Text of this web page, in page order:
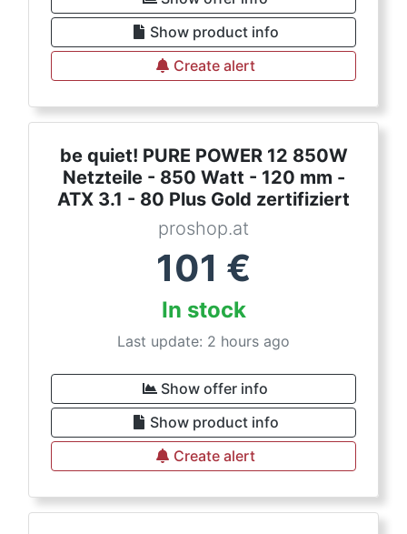
Show product info
Create alert
be quiet! PURE POWER 12 850W
Netzteile - 850 Watt - 120 mm -
ATX 3.1 - 80 Plus Gold zertifiziert
proshop.at
101 €
In stock
Last update: 2 hours ago
Show offer info
Show product info
Create alert